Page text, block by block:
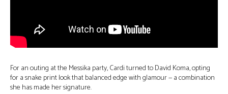
For an outing at the Messika party, Cardi turned to David Koma, opting
for a snake print look that balanced edge with glamour — a combination
she has made her signature.